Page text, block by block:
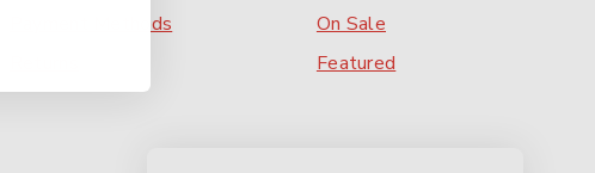
Payment Methods
On Sale
Featured